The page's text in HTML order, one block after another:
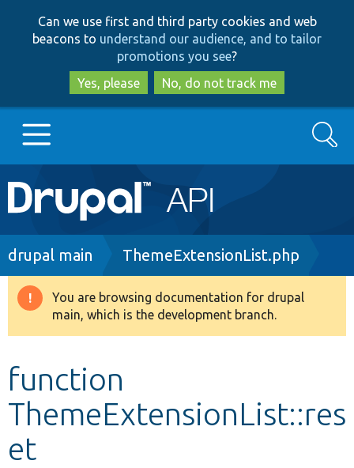
to
main
content
to
search
Can we use first and third party cookies and web
beacons to understand our audience, and to tailor
promotions you see?
Yes, please
No, do not track me
Main
navigation
Go to Drupal.org
Drupal 8+
Develop for Drupal
Search
Breadcrumb
drupal main ThemeExtensionList.php
Warning
message
You are browsing documentation for drupal
main, which is the development branch.
function
ThemeExtensionList::res
et